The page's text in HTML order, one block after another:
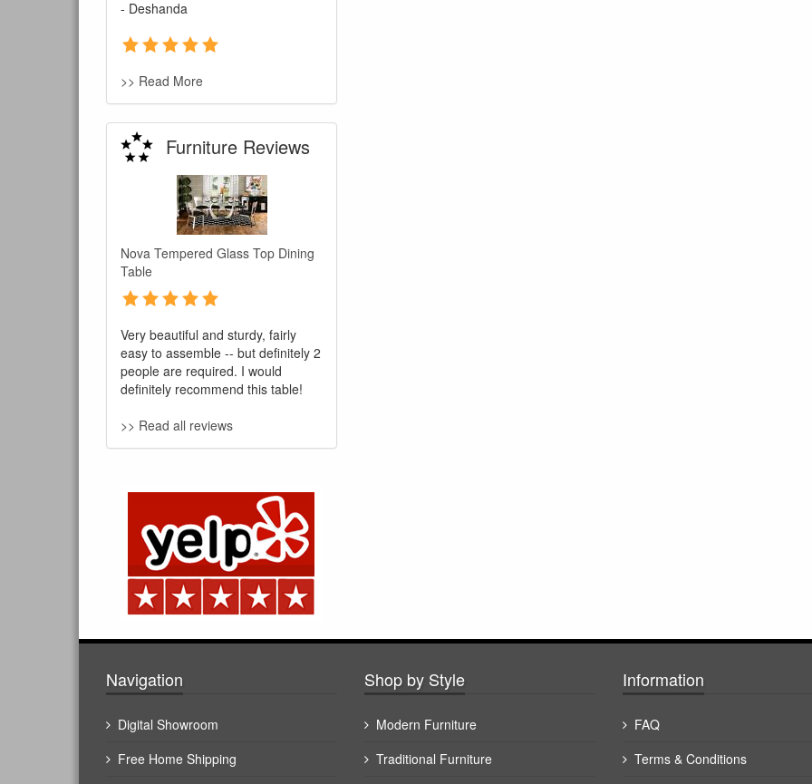
- Deshanda
>> Read More
Furniture Reviews
Nova Tempered Glass Top Dining
Table
Very beautiful and sturdy, fairly
easy to assemble -- but definitely 2
people are required. I would
definitely recommend this table!
>> Read all reviews
Navigation
Digital Showroom
Free Home Shipping
Shop by Style
Modern Furniture
Traditional Furniture
Information
FAQ
Terms & Conditions